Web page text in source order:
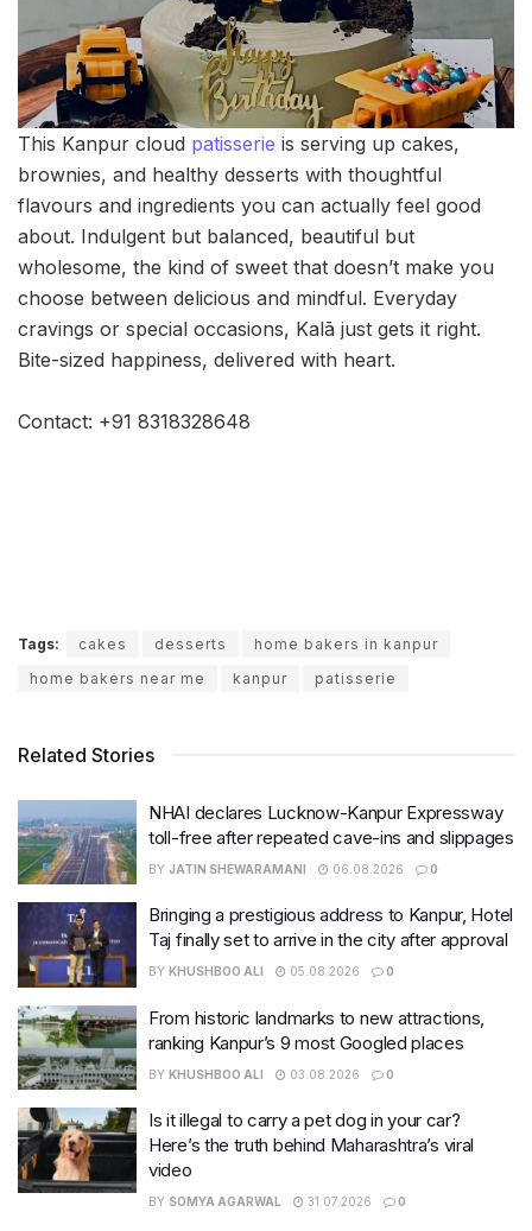
This Kanpur cloud patisserie is serving up cakes,
brownies, and healthy desserts with thoughtful
flavours and ingredients you can actually feel good
about. Indulgent but balanced, beautiful but
wholesome, the kind of sweet that doesn’t make you
choose between delicious and mindful. Everyday
cravings or special occasions, Kalā just gets it right.
Bite-sized happiness, delivered with heart.
Contact: +91 8318328648
Tags: cakes desserts
home bakers in kanpur
home bakers near me
kanpur patisserie
Related Stories
NHAI declares Lucknow-Kanpur Expressway
toll-free after repeated cave-ins and slippages
BY JATIN SHEWARAMANI 06.08.2026 0
Bringing a prestigious address to Kanpur, Hotel
Taj finally set to arrive in the city after approval
BY KHUSHBOO ALI 05.08.2026 0
From historic landmarks to new attractions,
ranking Kanpur’s 9 most Googled places
BY KHUSHBOO ALI 03.08.2026 0
Is it illegal to carry a pet dog in your car?
Here’s the truth behind Maharashtra’s viral
video
BY SOMYA AGARWAL 31.07.2026 0